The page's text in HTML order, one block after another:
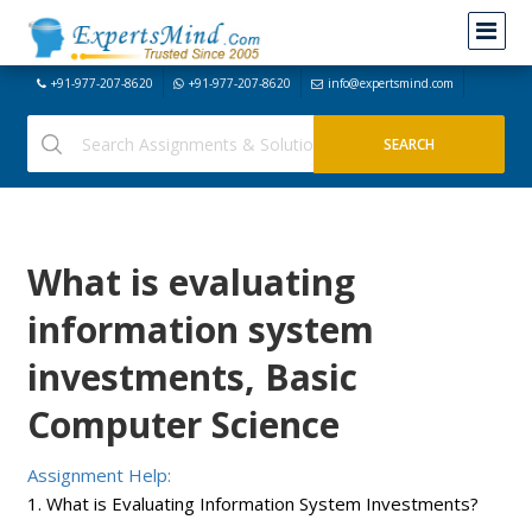
+91-977-207-8620 +91-977-207-8620 info@expertsmind.com
What is evaluating
information system
investments, Basic
Computer Science
Assignment Help:
1. What is Evaluating Information System Investments?